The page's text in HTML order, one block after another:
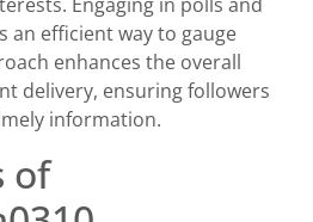
an efficient way to gauge
enhances the overall
delivery, ensuring followers
information.
of